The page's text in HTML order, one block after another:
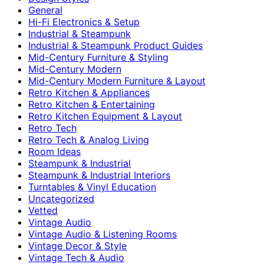
General
Hi-Fi Electronics & Setup
Industrial & Steampunk
Industrial & Steampunk Product Guides
Mid-Century Furniture & Styling
Mid-Century Modern
Mid-Century Modern Furniture & Layout
Retro Kitchen & Appliances
Retro Kitchen & Entertaining
Retro Kitchen Equipment & Layout
Retro Tech
Retro Tech & Analog Living
Room Ideas
Steampunk & Industrial
Steampunk & Industrial Interiors
Turntables & Vinyl Education
Uncategorized
Vetted
Vintage Audio
Vintage Audio & Listening Rooms
Vintage Decor & Style
Vintage Tech & Audio